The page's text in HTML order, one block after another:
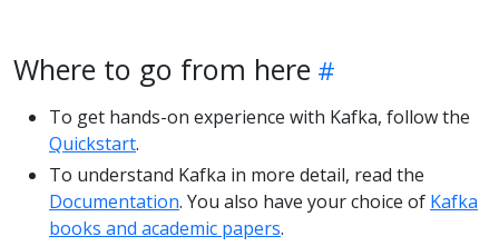
Where to go from here
To get hands-on experience with Kafka, follow the
Quickstart.
To understand Kafka in more detail, read the
Documentation. You also have your choice of Kafka
books and academic papers.